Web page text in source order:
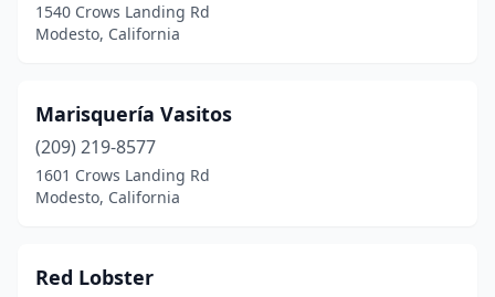
1540 Crows Landing Rd
Modesto, California
Marisquería Vasitos
(209) 219-8577
1601 Crows Landing Rd
Modesto, California
Red Lobster